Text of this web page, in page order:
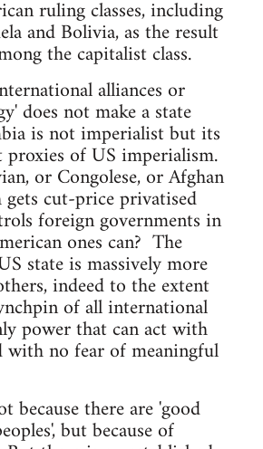
ruling classes, including
and Bolivia, as the result
the capitalist class.
alliances or
does not make a state
is not imperialist but its
of US imperialism.
or Congolese, or Afghan
cut-price privatised
foreign governments in
ones can? The
state is massively more
indeed to the extent
of all international
power that can act with
no fear of meaningful
because there are 'good
but because of